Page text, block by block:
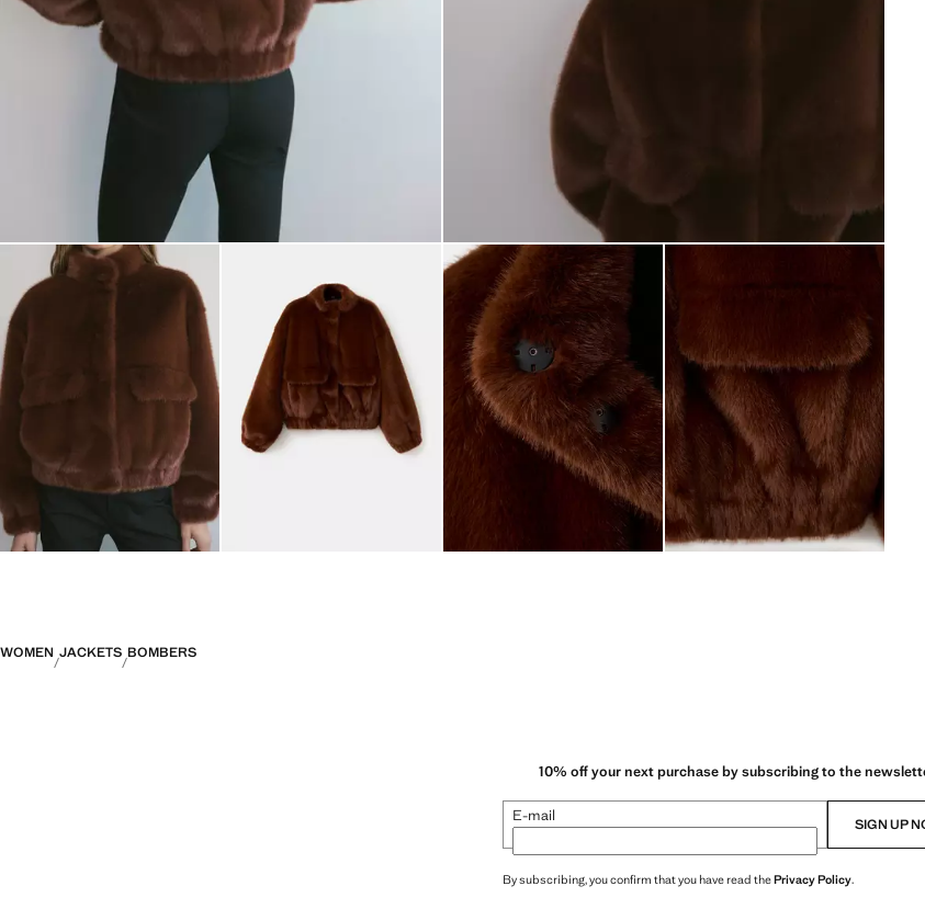
WOMEN JACKETS BOMBERS
10% off your next purchase by subscribing to the
E-mail SIGN UP
By subscribing, you confirm that you have read thePrivacy Policy.